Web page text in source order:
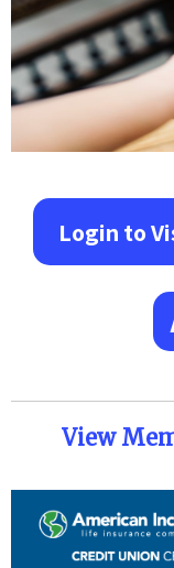
Login to
View